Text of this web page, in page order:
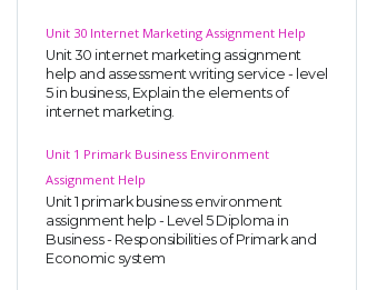
Unit 30 Internet Marketing Assignment Help
Unit 30 internet marketing assignment
help and assessment writing service - level
5 in business, Explain the elements of
internet marketing.
Unit 1 Primark Business Environment
Assignment Help
Unit 1 primark business environment
assignment help - Level 5 Diploma in
Business - Responsibilities of Primark and
Economic system